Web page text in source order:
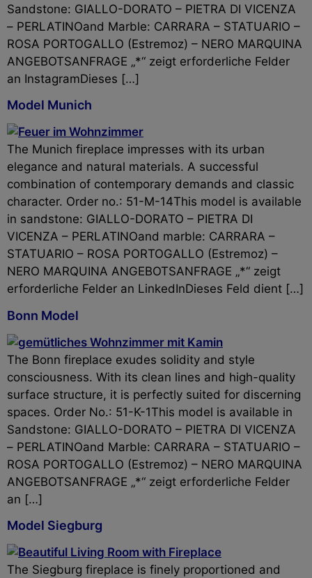
Sandstone: GIALLO-DORATO – PIETRA DI VICENZA
– PERLATINOand Marble: CARRARA – STATUARIO –
ROSA PORTOGALLO (Estremoz) – NERO MARQUINA
ANGEBOTSANFRAGE „*“ zeigt erforderliche Felder
an InstagramDieses […]
Model Munich
The Munich fireplace impresses with its urban
elegance and natural materials. A successful
combination of contemporary demands and classic
character. Order no.: 51-M-14This model is available
in sandstone: GIALLO-DORATO – PIETRA DI
VICENZA – PERLATINOand marble: CARRARA –
STATUARIO – ROSA PORTOGALLO (Estremoz) –
NERO MARQUINA ANGEBOTSANFRAGE „*“ zeigt
erforderliche Felder an LinkedInDieses Feld dient […]
Bonn Model
The Bonn fireplace exudes solidity and style
consciousness. With its clean lines and high-quality
surface structure, it is perfectly suited for discerning
spaces. Order No.: 51-K-1This model is available in
Sandstone: GIALLO-DORATO – PIETRA DI VICENZA
– PERLATINOand Marble: CARRARA – STATUARIO –
ROSA PORTOGALLO (Estremoz) – NERO MARQUINA
ANGEBOTSANFRAGE „*“ zeigt erforderliche Felder
an […]
Model Siegburg
The Siegburg fireplace is finely proportioned and